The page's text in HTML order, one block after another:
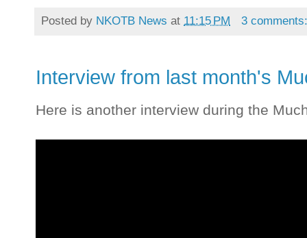
Posted by NKOTB News at 11:15 PM 3
Interview from last month's
Here is another interview during the